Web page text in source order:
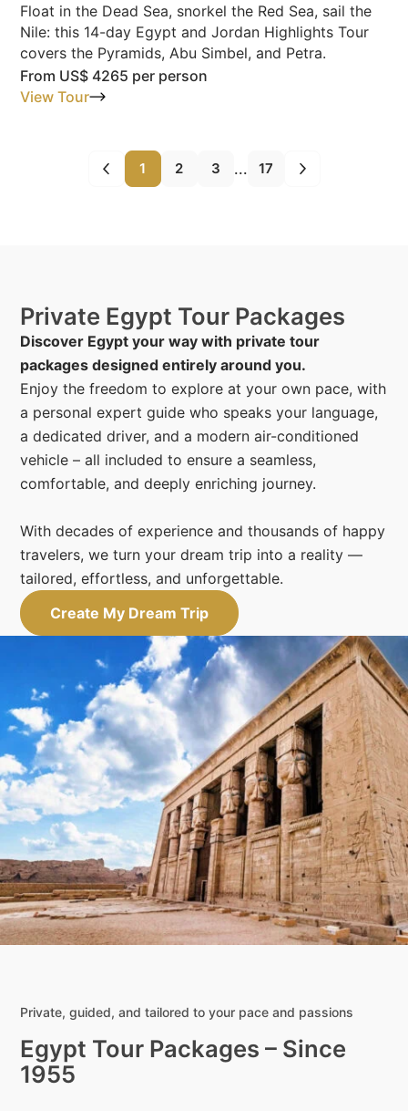
Float in the Dead Sea, snorkel the Red Sea, sail the
Nile: this 14-day Egypt and Jordan Highlights Tour
covers the Pyramids, Abu Simbel, and Petra.
From US$ 4265 per person
View Tour
1 2 3 ... 17
Private Egypt Tour Packages
Discover Egypt your way with private tour
packages designed entirely around you.
Enjoy the freedom to explore at your own pace, with
a personal expert guide who speaks your language,
a dedicated driver, and a modern air-conditioned
vehicle – all included to ensure a seamless,
comfortable, and deeply enriching journey.
With decades of experience and thousands of happy
travelers, we turn your dream trip into a reality —
tailored, effortless, and unforgettable.
Create My Dream Trip
Private, guided, and tailored to your pace and passions
Egypt Tour Packages – Since
1955